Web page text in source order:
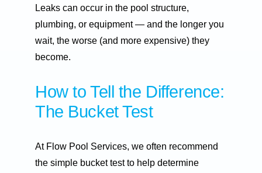
Leaks can occur in the pool structure,
plumbing, or equipment — and the longer you
wait, the worse (and more expensive) they
become.
How to Tell the Difference:
The Bucket Test
At Flow Pool Services, we often recommend
the simple bucket test to help determine